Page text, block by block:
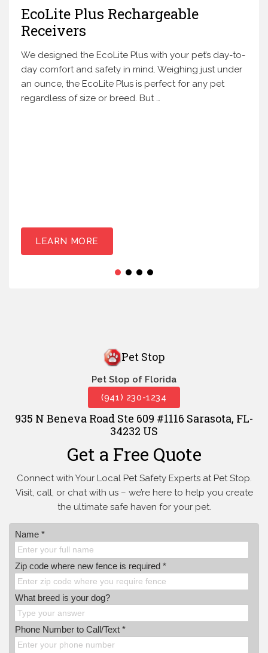
EcoLite Plus Rechargeable
Receivers
We designed the EcoLite Plus with your pet’s day-to-
day comfort and safety in mind. Weighing just under
an ounce, the EcoLite Plus is perfect for any pet
regardless of size or breed. But …
LEARN MORE
Pet Stop
Pet Stop of Florida
(941) 230-1234
935 N Beneva Road Ste 609 #1116 Sarasota, FL-
34232 US
Get a Free Quote
Connect with Your Local Pet Safety Experts at Pet Stop.
Visit, call, orchat with us – we’re here to help you create
the ultimate safe haven for your pet.
Name *
Zip code where new fence is required *
What breed is your dog?
Phone Number to Call/Text *